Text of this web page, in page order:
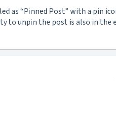
as “Pinned Post” with a pin
to unpin the post is also in the